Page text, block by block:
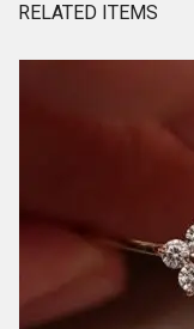
RELATED ITEMS